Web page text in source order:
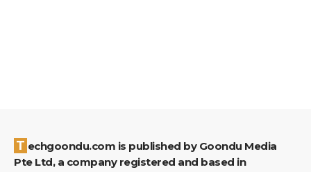
Techgoondu.com is published by Goondu Media
Pte Ltd, a company registered and based in